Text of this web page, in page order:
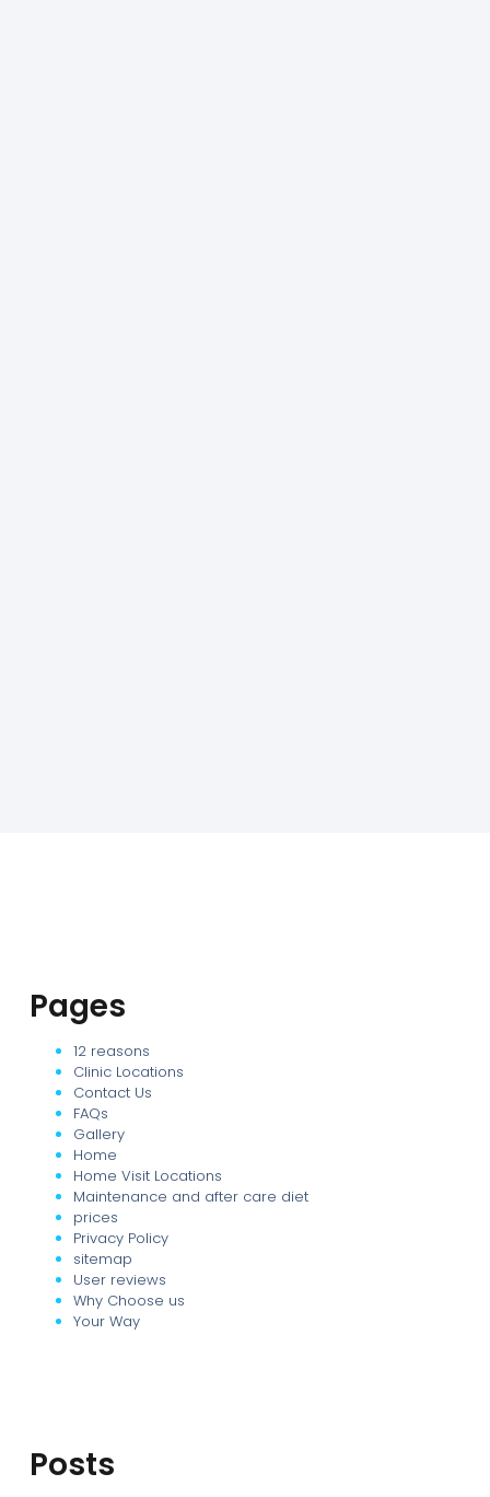
Pages
12 reasons
Clinic Locations
Contact Us
FAQs
Gallery
Home
Home Visit Locations
Maintenance and after care diet
prices
Privacy Policy
sitemap
User reviews
Why Choose us
Your Way
Posts